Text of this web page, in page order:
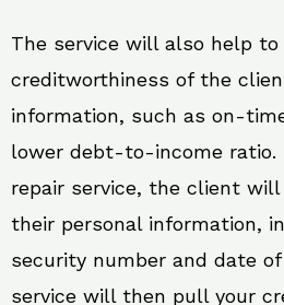
The service will also help
creditworthiness of the
information, such as on-
lower debt-to-income ratio.
repair service, the client
their personal information,
security number and date
service will then pull your